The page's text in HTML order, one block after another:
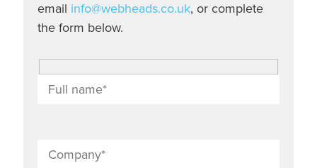
email info@webheads.co.uk, or complete
the form below.